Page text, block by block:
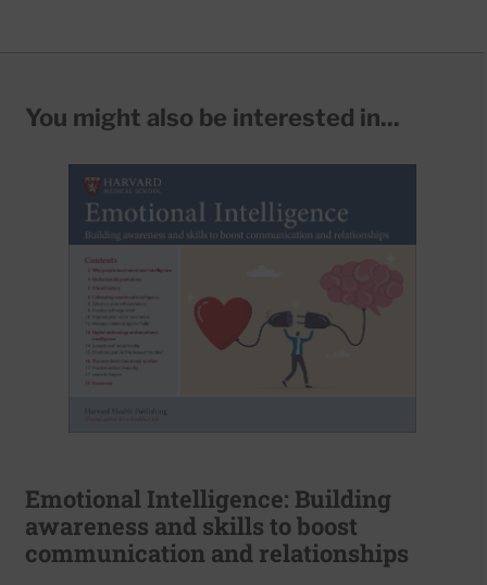
You might also be interested in...
Emotional Intelligence: Building
awareness and skills to boost
communication and relationships